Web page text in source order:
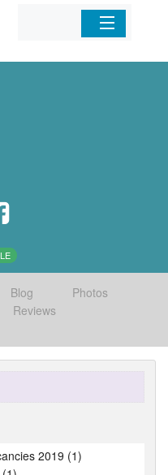
Home
Blog
Photos
Reviews
2019 (1)